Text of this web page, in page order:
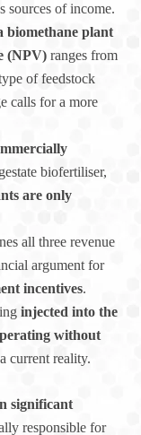
sources of income.
biomethane plant
(NPV) ranges from
of feedstock
calls for a more
biofertiliser,
are only
all three revenue
argument for
incentives.
injected into the
without
current reality.
significant
responsible for